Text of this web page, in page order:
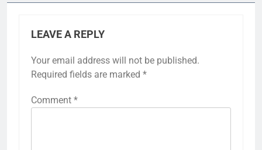
LEAVE A REPLY
Your email address will not be published.
Required fields are marked *
Comment *